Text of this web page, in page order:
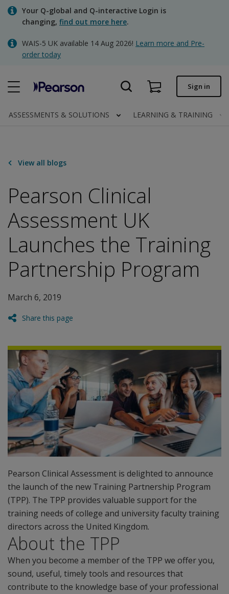
Skip
content
Your Q-global and Q-interactive Login is
changing, find out more here.
WAIS-5 UK available 14 Aug 2026! Learn more and Pre-
order today
Quick order
Invoices
Contact us
Clinical | UK
Sign in
ASSESSMENTS & SOLUTIONS LEARNING & TRAINING
View all blogs
Pearson Clinical
Assessment UK
Launches the Training
Partnership Program
March 6, 2019
Share this page
Pearson Clinical Assessment is delighted to announce
the launch of the new Training Partnership Program
(TPP). The TPP provides valuable support for the
training needs of college and university faculty training
directors across the United Kingdom.
About the TPP
When you become a member of the TPP we offer you,
sound, useful, timely tools and resources that
contribute to the knowledge base of your professional